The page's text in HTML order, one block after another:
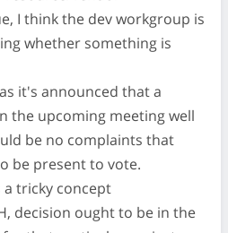
I think the dev workgroup is
whether something is
it's announced that a
the upcoming meeting well
be no complaints that
be present to vote.
a tricky concept
decision ought to be in the